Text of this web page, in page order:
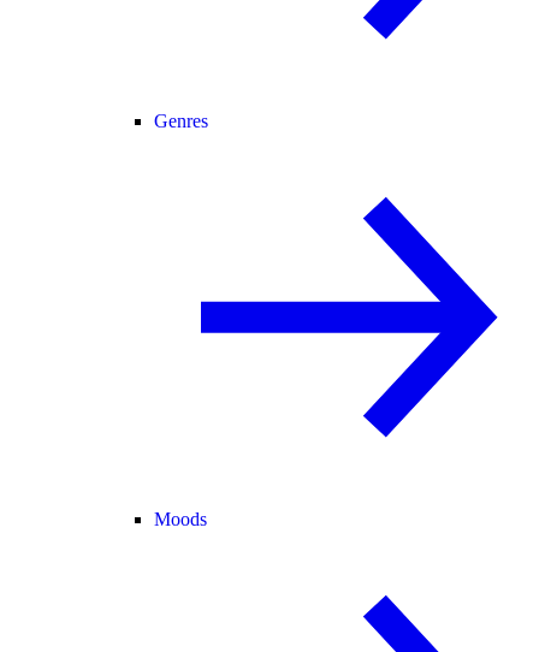
Genres
Moods